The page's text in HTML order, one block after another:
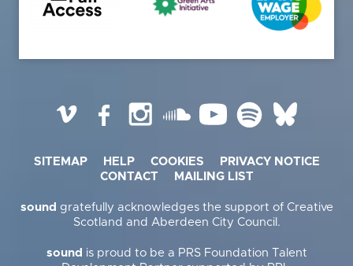
Vimeo FacebookInstagramSoundCloud
YouTubeSpotify
SITEMAP HELP COOKIES
PRIVACY NOTICE
CONTACT
MAILING LIST
sound gratefully acknowledges the support of Creative
Scotland and Aberdeen City Council.
sound is proud to be a PRS Foundation Talent